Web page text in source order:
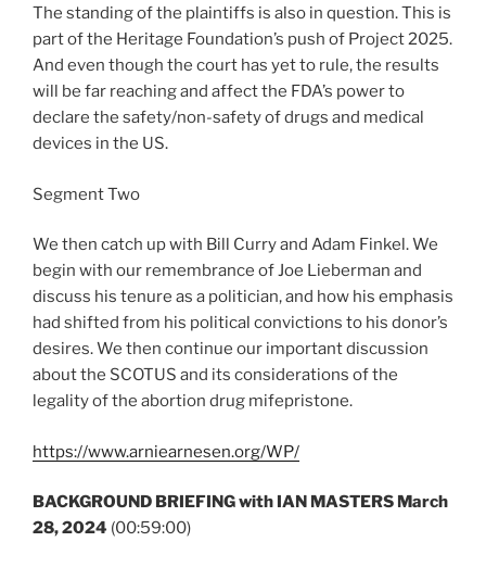
The standing of the plaintiffs is also in question. This is
part of the Heritage Foundation’s push of Project 2025.
And even though the court has yet to rule, the results
will be far reaching and affect the FDA’s power to
declare the safety/non-safety of drugs and medical
devices in the US.
Segment Two
We then catch up with Bill Curry and Adam Finkel. We
begin with our remembrance of Joe Lieberman and
discuss his tenure as a politician, and how his emphasis
had shifted from his political convictions to his donor’s
desires. We then continue our important discussion
about the SCOTUS and its considerations of the
legality of the abortion drug mifepristone.
https://www.arniearnesen.org/WP/
BACKGROUND BRIEFING with IAN MASTERS March
28, 2024 (00:59:00)